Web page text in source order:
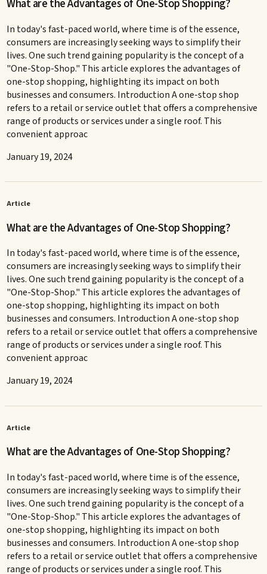
What are the Advantages of One-Stop Shopping?
In today's fast-paced world, where time is of the essence,
consumers are increasingly seeking ways to simplify their
lives. One such trend gaining popularity is the concept of a
"One-Stop-Shop." This article explores the advantages of
one-stop shopping, highlighting its impact on both
businesses and consumers. Introduction A one-stop shop
refers to a retail or service outlet that offers a comprehensive
range of products or services under a single roof. This
convenient approac
January 19, 2024
Article
What are the Advantages of One-Stop Shopping?
In today's fast-paced world, where time is of the essence,
consumers are increasingly seeking ways to simplify their
lives. One such trend gaining popularity is the concept of a
"One-Stop-Shop." This article explores the advantages of
one-stop shopping, highlighting its impact on both
businesses and consumers. Introduction A one-stop shop
refers to a retail or service outlet that offers a comprehensive
range of products or services under a single roof. This
convenient approac
January 19, 2024
Article
What are the Advantages of One-Stop Shopping?
In today's fast-paced world, where time is of the essence,
consumers are increasingly seeking ways to simplify their
lives. One such trend gaining popularity is the concept of a
"One-Stop-Shop." This article explores the advantages of
one-stop shopping, highlighting its impact on both
businesses and consumers. Introduction A one-stop shop
refers to a retail or service outlet that offers a comprehensive
range of products or services under a single roof. This